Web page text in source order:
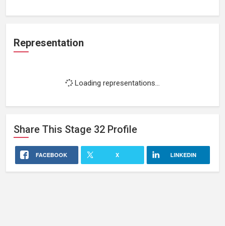
Representation
Loading representations...
Share This Stage 32 Profile
FACEBOOK X LINKEDIN